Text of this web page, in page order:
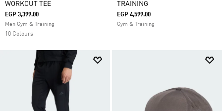
WORKOUT TEE
EGP 3,399.00
Men Gym & Training
10 Colours
TRAINING
EGP 4,599.00
Gym & Training